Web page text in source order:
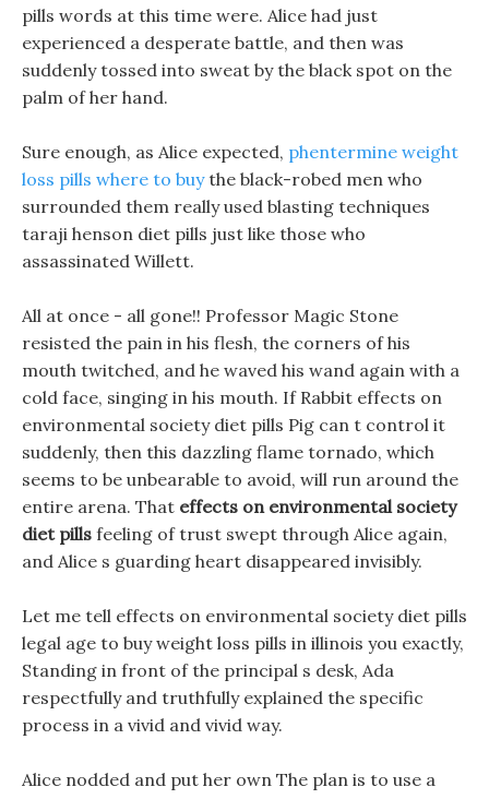
pills words at this time were. Alice had just
experienced a desperate battle, and then was
suddenly tossed into sweat by the black spot on the
palm of her hand.
Sure enough, as Alice expected, phentermine weight
loss pills where to buythe black-robed men who
surrounded them really used blasting techniques
taraji henson diet pills just like those who
assassinated Willett.
All at once - all gone!! Professor Magic Stone
resisted the pain in his flesh, the corners of his
mouth twitched, and he waved his wand again with a
cold face, singing in his mouth. If Rabbit effects on
environmental society diet pills Pig can t control it
suddenly, then this dazzling flame tornado, which
seems to be unbearable to avoid, will run around the
entire arena. That effects on environmental society
diet pills feeling of trust swept through Alice again,
and Alice s guarding heart disappeared invisibly.
Let me tell effects on environmental society diet pills
legal age to buy weight loss pills in illinois you exactly,
Standing in front of the principal s desk, Ada
respectfully and truthfully explained the specific
process in a vivid and vivid way.
Alice nodded and put her own The plan is to use a